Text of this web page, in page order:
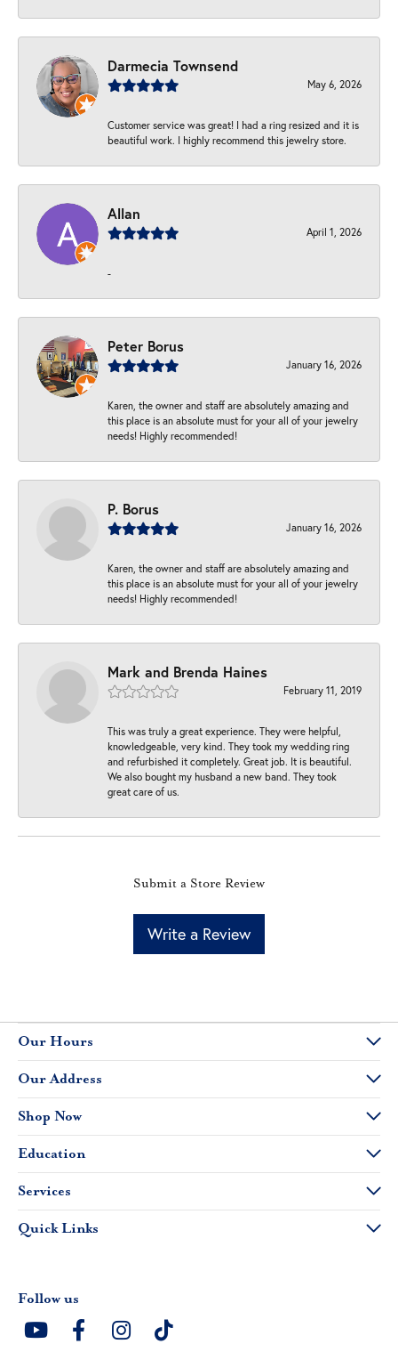
Darmecia Townsend
May 6, 2026
Customer service was great! I had a ring resized and it is
beautiful work. I highly recommend this jewelry store.
Allan
April 1, 2026
-
Peter Borus
January 16, 2026
Karen, the owner and staff are absolutely amazing and
this place is an absolute must for your all of your jewelry
needs! Highly recommended!
P. Borus
January 16, 2026
Karen, the owner and staff are absolutely amazing and
this place is an absolute must for your all of your jewelry
needs! Highly recommended!
Mark and Brenda Haines
February 11, 2019
This was truly a great experience. They were helpful,
knowledgeable, very kind. They took my wedding ring
and refurbished it completely. Great job. It is beautiful.
We also bought my husband a new band. They took
great care of us.
Submit a Store Review
Write a Review
Our Hours
Our Address
Shop Now
Education
Services
Quick Links
Follow us